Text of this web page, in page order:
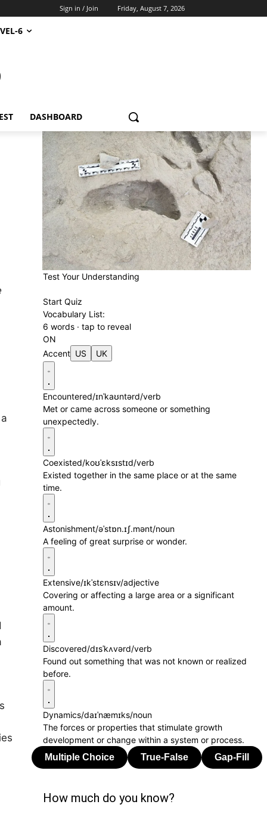
Friday, August 7, 2026
Sign in / Join
6
DASHBOARD
Test Your Understanding
Start Quiz
Vocabulary List:
6 words · tap to reveal
ON
Accent US UK
Encountered/ɪnˈkaʊntərd/verb
Met or came across someone or something
unexpectedly.
Coexisted/koʊˈɛksɪstɪd/verb
Existed together in the same place or at the same
time.
Astonishment/əˈstɒn.ɪʃ.mənt/noun
A feeling of great surprise or wonder.
Extensive/ɪkˈstɛnsɪv/adjective
Covering or affecting a large area or a significant
amount.
Discovered/dɪsˈkʌvərd/verb
Found out something that was not known or realized
before.
Dynamics/daɪˈnæmɪks/noun
The forces or properties that stimulate growth
development or change within a system or process.
How much do you know?